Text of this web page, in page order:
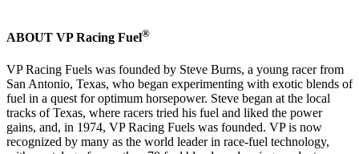
ABOUT VP Racing Fuel®
VP Racing Fuels was founded by Steve Burns, a young racer from
San Antonio, Texas, who began experimenting with exotic blends of
fuel in a quest for optimum horsepower. Steve began at the local
tracks of Texas, where racers tried his fuel and liked the power
gains, and, in 1974, VP Racing Fuels was founded. VP is now
recognized by many as the world leader in race-fuel technology,